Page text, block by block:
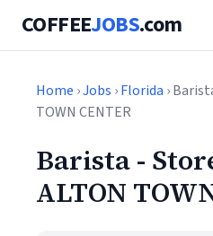
COFFEEJOBS.com
Home ›Jobs ›Florida ›
TOWN CENTER
Barista -
ALTON